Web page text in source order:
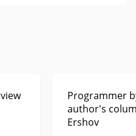
Programmer
author's
Ershov